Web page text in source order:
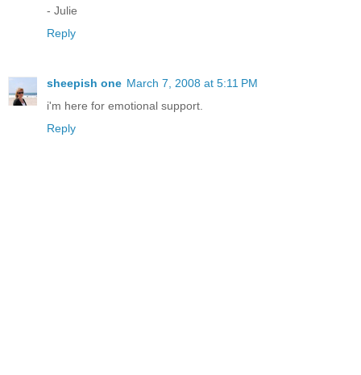
- Julie
Reply
sheepish one March 7, 2008 at 5:11 PM
i'm here for emotional support.
Reply